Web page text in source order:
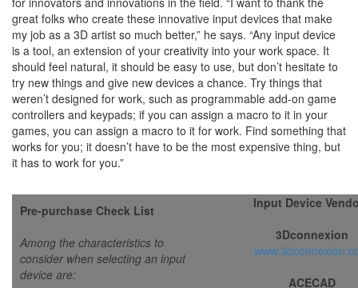
great folks who create these innovative input devices that make
my job as a 3D artist so much better,” he says. “Any input device
is a tool, an extension of your creativity into your work space. It
should feel natural, it should be easy to use, but don’t hesitate to
try new things and give new devices a chance. Try things that
weren’t designed for work, such as programmable add-on game
controllers and keypads; if you can assign a macro to it in your
games, you can assign a macro to it for work. Find something that
works for you; it doesn’t have to be the most expensive thing, but
it has to work for you.”
Pre-purchase Check List
Among the characteristics to
consider when selecting an input
device are:
Input Device
3Dconnexion
ACECAD